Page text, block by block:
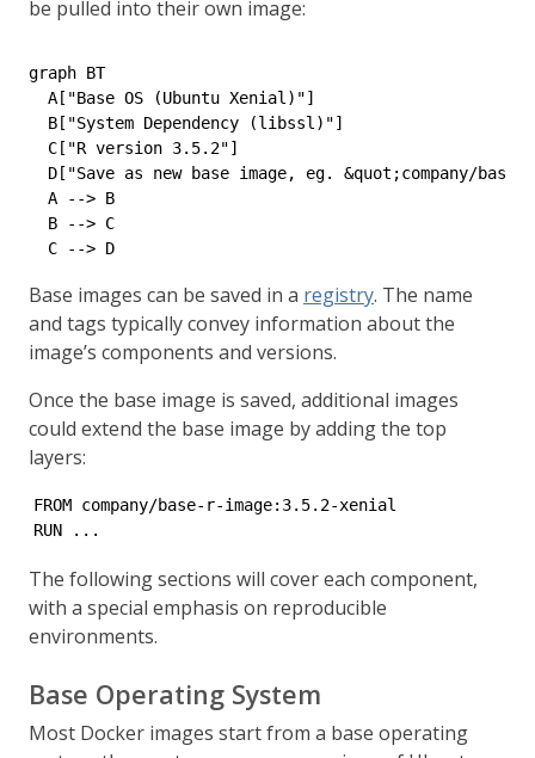
be pulled into their own image:
graph BT
  A["Base OS (Ubuntu Xenial)"]
  B["System Dependency (libssl)"]
  C["R version 3.5.2"]
D["Save as new base image, eg. &quot;company/base-
  A --> B
  B --> C
Base images can be saved in a registry. The name
and tags typically convey information about the
image’s components and versions.
Once the base image is saved, additional images
could extend the base image by adding the top
layers:
FROM company/base-r-image:3.5.2-xenial
RUN ...
The following sections will cover each component,
with a special emphasis on reproducible
environments.
Base Operating System
Most Docker images start from a base operating